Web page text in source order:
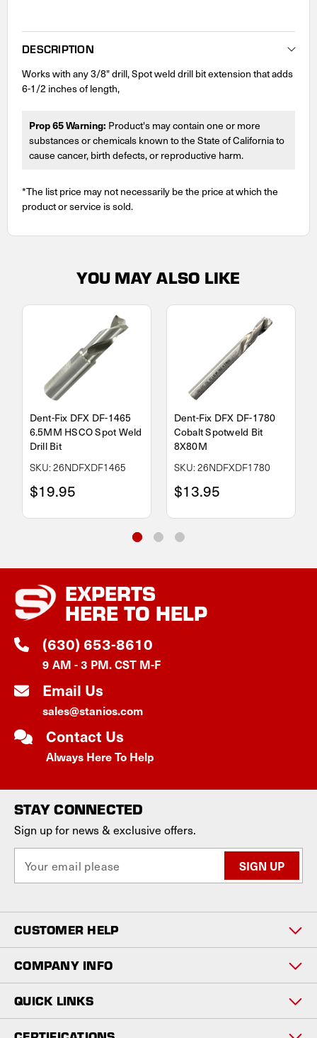
DESCRIPTION
Works with any 3/8" drill, Spot weld drill bit extension that adds
6-1/2 inches of length,
Prop 65 Warning: Product's may contain one or more
substances or chemicals known to the State of California to
cause cancer, birth defects, or reproductive harm.
*The list price may not necessarily be the price at which the
product or service is sold.
YOU MAY ALSO LIKE
Dent-Fix DFX DF-1465
6.5MM HSCO Spot Weld
Drill Bit
SKU: 26NDFXDF1465
$19.95
Dent-Fix DFX DF-1780
Cobalt Spotweld Bit
8X80M
SKU: 26NDFXDF1780
$13.95
EXPERTS
HERE TO HELP
(630) 653-8610
9 AM - 3 PM. CST M-F
Email Us
sales@stanios.com
Contact Us
Always Here To Help
STAY CONNECTED
Sign up for news & exclusive offers.
a
l
A
d
d
r
s
s
CUSTOMER HELP
COMPANY INFO
QUICK LINKS